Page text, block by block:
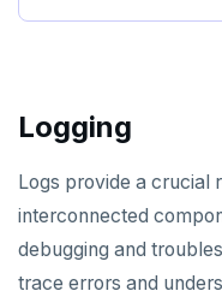
Logging
Logs provide a crucial
interconnected
debugging and
trace errors and